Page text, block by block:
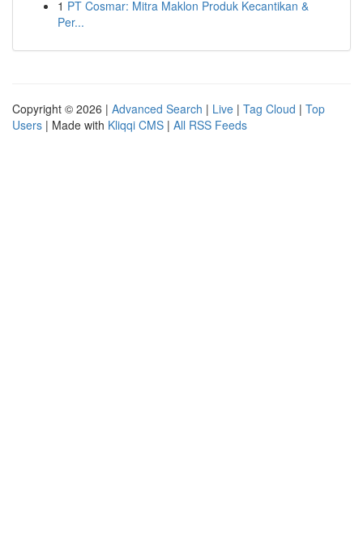
1 PT Cosmar: Mitra Maklon Produk Kecantikan &
Per...
Copyright © 2026 | Advanced Search | Live | Tag Cloud | Top
Users | Made with Kliqqi CMS | All RSS Feeds